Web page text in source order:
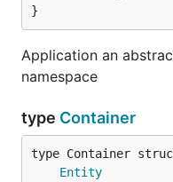
}
Application an
namespace
type Container
Entity